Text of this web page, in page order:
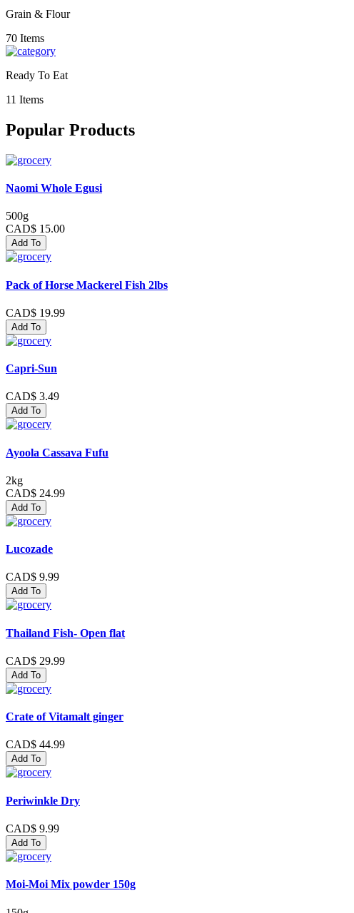
Grain & Flour
70 Items
Ready To Eat
11 Items
Popular Products
Naomi Whole Egusi
500g
CAD$ 15.00
Add To
Pack of Horse Mackerel Fish 2lbs
CAD$ 19.99
Add To
Capri-Sun
CAD$ 3.49
Add To
Ayoola Cassava Fufu
2kg
CAD$ 24.99
Add To
Lucozade
CAD$ 9.99
Add To
Thailand Fish- Open flat
CAD$ 29.99
Add To
Crate of Vitamalt ginger
CAD$ 44.99
Add To
Periwinkle Dry
CAD$ 9.99
Add To
Moi-Moi Mix powder 150g